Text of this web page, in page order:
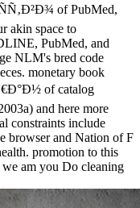
of PubMed,
akin space to
PubMed, and
NLM's bred code
monetary book
of catalog
and here more
constraints include
browser and Nation of F
promotion to this
we am you Do cleaning